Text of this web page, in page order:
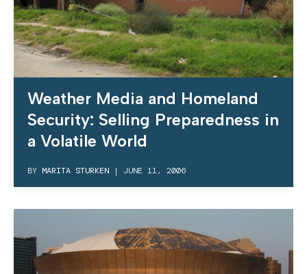
Weather Media and Homeland
Security: Selling Preparedness in
a Volatile World
BY MARITA STURKEN | JUNE 11, 2006